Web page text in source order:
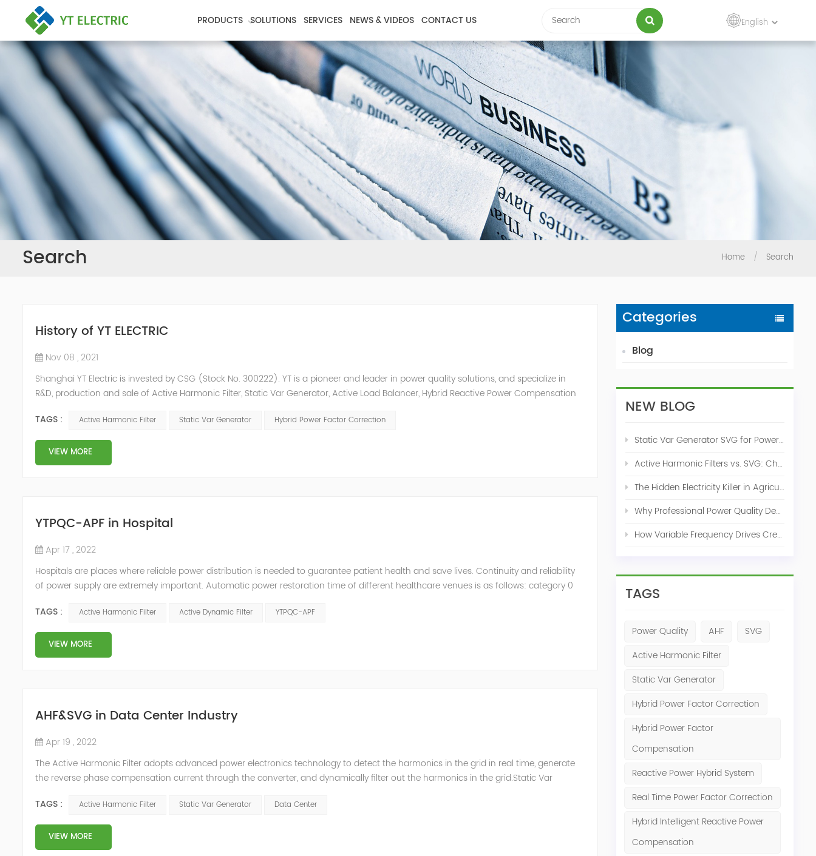
PRODUCTS SOLUTIONS SERVICES NEWS & VIDEOS CONTACT US English
Search Home / Search
Categories
Blog
NEW BLOG
Static Var Generator SVG for Power Factor Correction
Active Harmonic Filters vs. SVG: Choosing the Right Power Quality Solution
The Hidden Electricity Killer in Agriculture: How Active Harmonic Filters Save Real Money on Your Farm
Why Professional Power Quality Design Before Buying AHF, SVG, or STATCOM
How Variable Frequency Drives Create Power Quality Problems
TAGS
Power Quality AHF
SVG
Active Harmonic Filter
Static Var Generator
Hybrid Power Factor Correction
Hybrid Power Factor
Compensation
Reactive Power Hybrid System
Real Time Power Factor Correction
Hybrid Intelligent Reactive Power
Compensation
History of YT ELECTRIC
Nov 08 , 2021
Shanghai YT Electric is invested by CSG (Stock No. 300222). YT is a pioneer and leader in power quality solutions, and specialize in
R&D, production and sale of Active Harmonic Filter, Static Var Generator, Active Load Balancer, Hybrid Reactive Power Compensation
Y...
TAGS : Active Harmonic Filter Static Var Generator Hybrid Power Factor Correction
VIEW MORE
YTPQC-APF in Hospital
Apr 17 , 2022
Hospitals are places where reliable power distribution is needed to guarantee patient health and save lives. Continuity and reliability
of power supply are extremely important. Automatic power restoration time of different healthcare venues is as follows: category 0
TAGS :
Active Harmonic Filter Active Dynamic Filter YTPQC-APF
VIEW MORE
AHF&SVG in Data Center Industry
Apr 19 , 2022
The Active Harmonic Filter adopts advanced power electronics technology to detect the harmonics in the grid in real time, generate
the reverse phase compensation current through the converter, and dynamically filter out the harmonics in the grid.Static Var
reactive p...
TAGS : Active Harmonic Filter Static Var Generator Data Center
VIEW MORE